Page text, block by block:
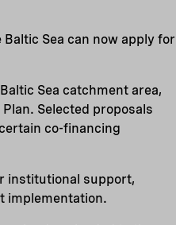
Sea can now apply for
Sea catchment area,
Selected proposals
co-financing
institutional support,
implementation.